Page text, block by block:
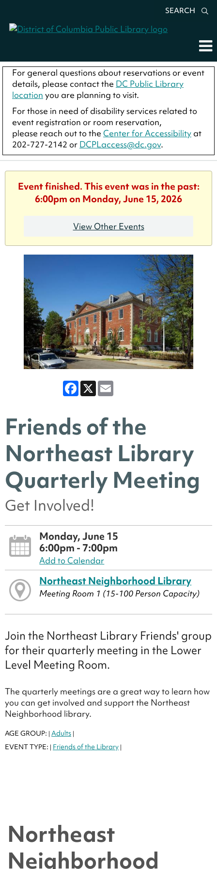
SEARCH
For general questions about reservations or event
details, please contact the DC Public Library
location you are planning to visit.
For those in need of disability services related to
event registration or room reservation,
please reach out to the Center for Accessibility at
202-727-2142 or DCPLaccess@dc.gov.
Event finished. This event was in the past:
6:00pm on Monday, June 15, 2026
View Other Events
Facebook
X
Friends of the
Northeast Library
Quarterly Meeting
Get Involved!
Monday, June 15
6:00pm - 7:00pm
Add to Calendar
Northeast Neighborhood Library
Meeting Room 1 (15-100 Person Capacity)
Join the Northeast Library Friends' group
for their quarterly meeting in the Lower
Level Meeting Room.
The quarterly meetings are a great way to learn how
you can get involved and support the Northeast
Neighborhood library.
AGE GROUP: | Adults |
EVENT TYPE: | Friends of the Library |
Northeast
Neighborhood